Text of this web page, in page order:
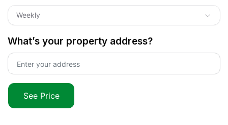
Weekly
What’s your property address?
See Price